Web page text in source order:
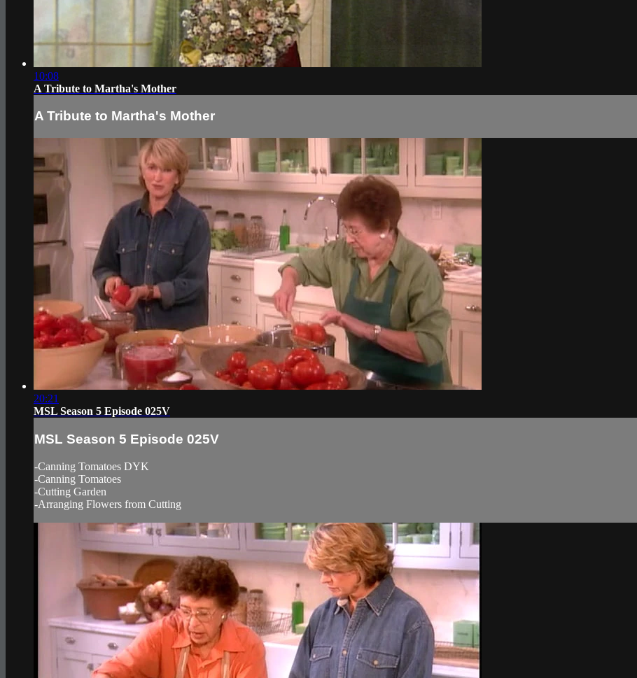
10:08
A Tribute to Martha's Mother
A Tribute to Martha's Mother
20:21
MSL Season 5 Episode 025V
MSL Season 5 Episode 025V
-Canning Tomatoes DYK
-Canning Tomatoes
-Cutting Garden
-Arranging Flowers from Cutting